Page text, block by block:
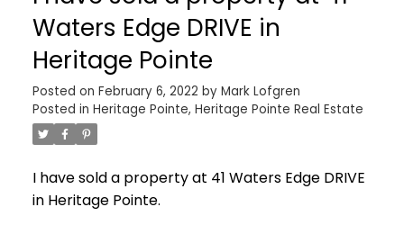
Waters Edge DRIVE in
Heritage Pointe
Posted on February 6, 2022 by Mark Lofgren
Posted in Heritage Pointe, Heritage Pointe Real Estate
I have sold a property at 41 Waters Edge DRIVE
in Heritage Pointe.